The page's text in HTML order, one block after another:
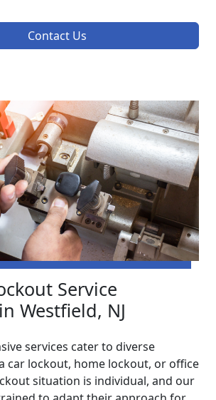
Contact Us
Service
Westfield, NJ
services cater to diverse
car lockout, home lockout, or office
situation is individual, and our